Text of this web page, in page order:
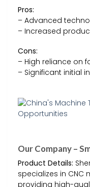
Pros:
– Advanced
– Increased
Cons:
– High reliance on
– Significant initial
Our Company –
Product Details:
specializes in
providing high-